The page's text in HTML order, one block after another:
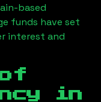
based
funds have set
interest and
in